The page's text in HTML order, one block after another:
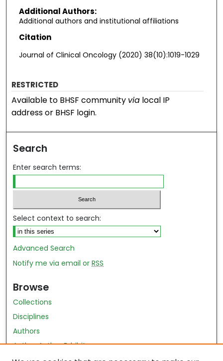
Additional Authors:
Additional authors and institutional affiliations
Citation
Journal of Clinical Oncology (2020) 38(10):1019-1029
RESTRICTED
Available to BHSF community via local IP
address or BHSF login.
Search
Enter search terms:
Select context to search:
Advanced Search
Notify me via email orRSS
Browse
Collections
Disciplines
Authors
Author Author Exhibit